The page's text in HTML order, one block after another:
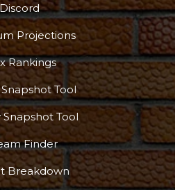
Discord
Projections
Rankings
Tool
Tool
Finder
Breakdown